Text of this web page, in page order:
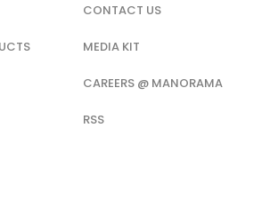
CONTACT US
MEDIA KIT
CAREERS @ MANORAMA
RSS